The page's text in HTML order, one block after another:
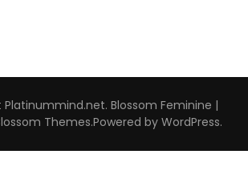
Platinummind.net. Blossom Feminine |
Themes.Powered by WordPress.